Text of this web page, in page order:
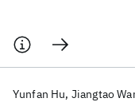
Yunfan Hu Jiangtao